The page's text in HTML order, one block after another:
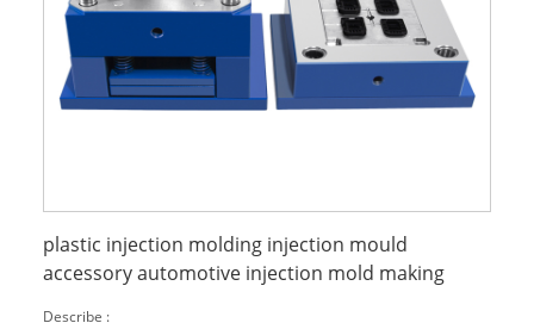
plastic injection molding injection mould
accessory automotive injection mold making
Describe :